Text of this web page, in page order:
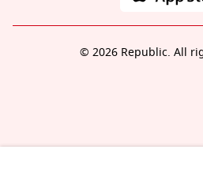
© 2026 Republic. All